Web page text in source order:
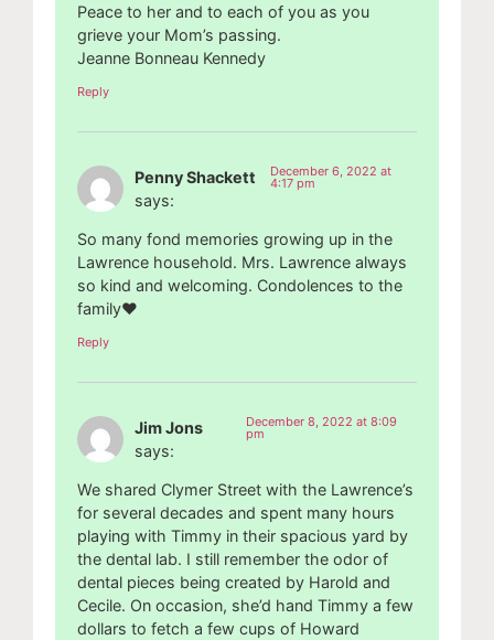
Peace to her and to each of you as you
grieve your Mom’s passing.
Jeanne Bonneau Kennedy
Reply
Penny Shackett
says:
December 6, 2022 at
4:17 pm
So many fond memories growing up in the
Lawrence household. Mrs. Lawrence always
so kind and welcoming. Condolences to the
family❤️
Reply
Jim Jons
says:
December 8, 2022 at 8:09
pm
We shared Clymer Street with the Lawrence’s
for several decades and spent many hours
playing with Timmy in their spacious yard by
the dental lab. I still remember the odor of
dental pieces being created by Harold and
Cecile. On occasion, she’d hand Timmy a few
dollars to fetch a few cups of Howard